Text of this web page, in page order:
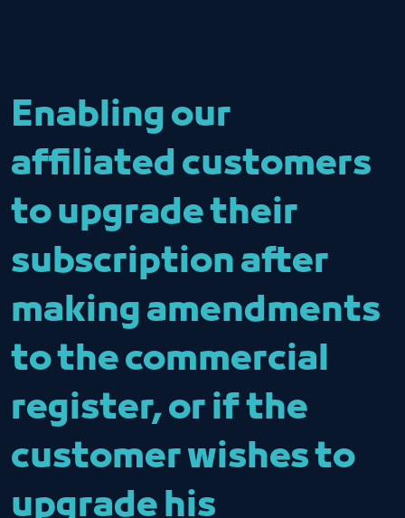
Enabling our
affiliated customers
to upgrade their
subscription after
making amendments
to the commercial
register, or if the
customer wishes to
upgrade his